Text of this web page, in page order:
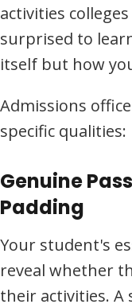
activities
surprised to
itself but how
Admissions
specific qualities:
Genuine
Padding
Your student's
reveal whether
their activities.